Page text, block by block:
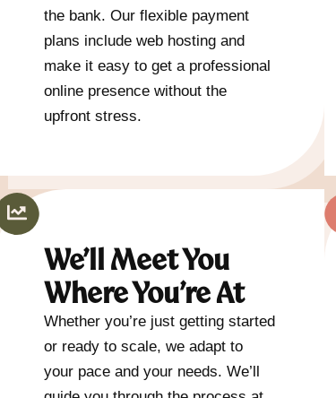
the bank. Our flexible payment
plans include web hosting and
make it easy to get a professional
online presence without the
upfront stress.
We’ll Meet You
Where You’re At
Whether you’re just getting started
or ready to scale, we adapt to
your pace and your needs. We’ll